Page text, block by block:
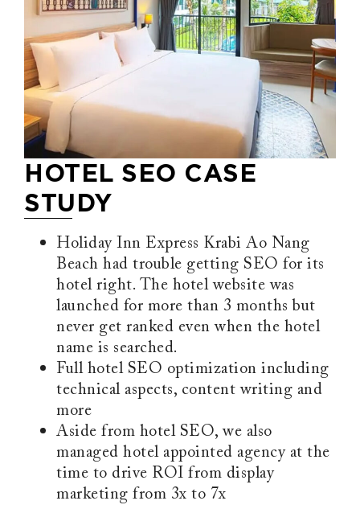
HOTEL SEO CASE
STUDY
Holiday Inn Express Krabi Ao Nang
Beach had trouble getting SEO for its
hotel right. The hotel website was
launched for more than 3 months but
never get ranked even when the hotel
name is searched.
Full hotel SEO optimization including
technical aspects, content writing and
more
Aside from hotel SEO, we also
managed hotel appointed agency at the
time to drive ROI from display
marketing from 3x to 7x